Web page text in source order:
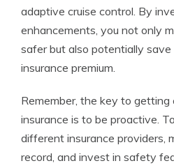
adaptive cruise control. By
enhancements, you not only
safer but also potentially
insurance premium.
Remember, the key to getting
insurance is to be proactive.
different insurance providers,
record, and invest in safety